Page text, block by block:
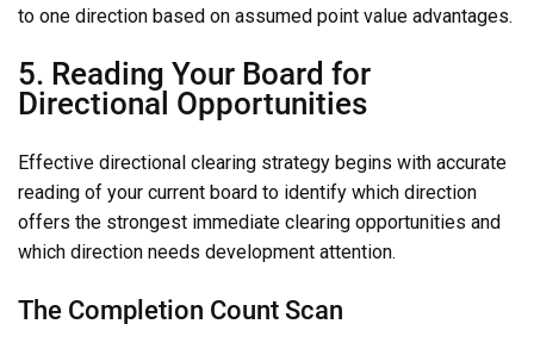
to one direction based on assumed point value advantages.
5. Reading Your Board for
Directional Opportunities
Effective directional clearing strategy begins with accurate
reading of your current board to identify which direction
offers the strongest immediate clearing opportunities and
which direction needs development attention.
The Completion Count Scan